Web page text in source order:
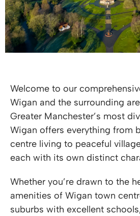
Welcome to our
Wigan and the surrounding
Greater Manchester’s most
Wigan offers everything from
centre living to peaceful
each with its own distinct
Whether you’re drawn to the
amenities of Wigan town
suburbs with excellent